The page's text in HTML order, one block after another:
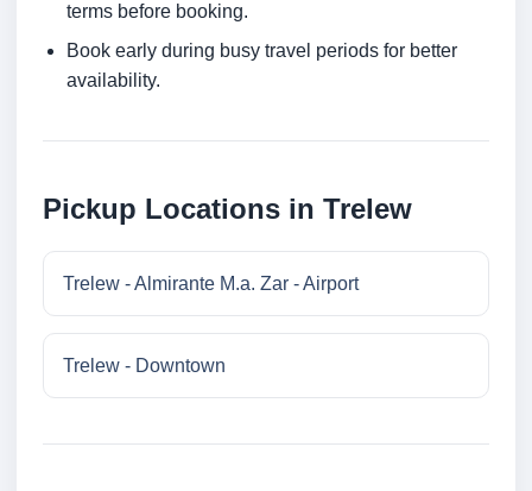
terms before booking.
Book early during busy travel periods for better
availability.
Pickup Locations in Trelew
Trelew - Almirante M.a. Zar - Airport
Trelew - Downtown